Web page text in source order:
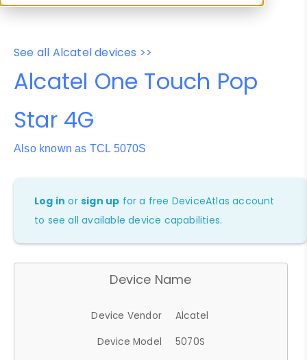
See all Alcatel devices >>
Alcatel One Touch Pop
Star 4G
Also known as TCL 5070S
Log in orsign up for a free DeviceAtlas account
to see all available device capabilities.
Device Name
Device Vendor
Alcatel
Device Model
5070S